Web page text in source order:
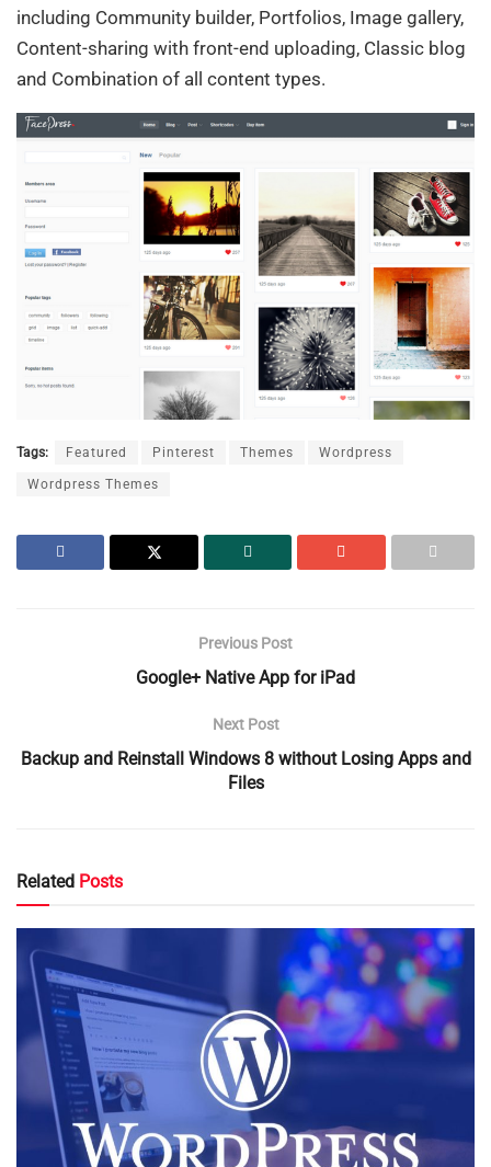
including Community builder, Portfolios, Image gallery,
Content-sharing with front-end uploading, Classic blog
and Combination of all content types.
Tags: Featured Pinterest Themes Wordpress
Wordpress Themes
Previous Post
Google+ Native App for iPad
Next Post
Backup and Reinstall Windows 8 without Losing Apps and
Files
Related Posts